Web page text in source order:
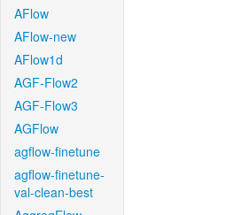
AFlow
AFlow-new
AFlow1d
AGF-Flow2
AGF-Flow3
AGFlow
agflow-finetune
agflow-finetune-
val-clean-best